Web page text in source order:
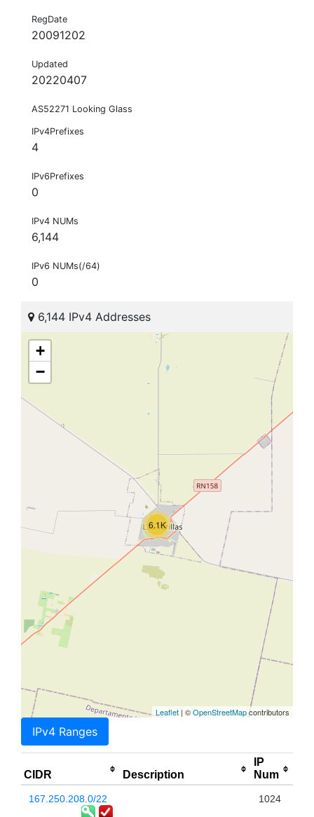
RegDate
20091202
Updated
20220407
AS52271 Looking Glass
IPv4Prefixes
4
IPv6Prefixes
0
IPv4 NUMs
6,144
IPv6 NUMs(/64)
0
6,144 IPv4 Addresses
6.1K
+
−
Leaflet | ©OpenStreetMapcontributors
IPv4 Ranges
CIDR Description
IP
Num
167.250.208.0/22 1024